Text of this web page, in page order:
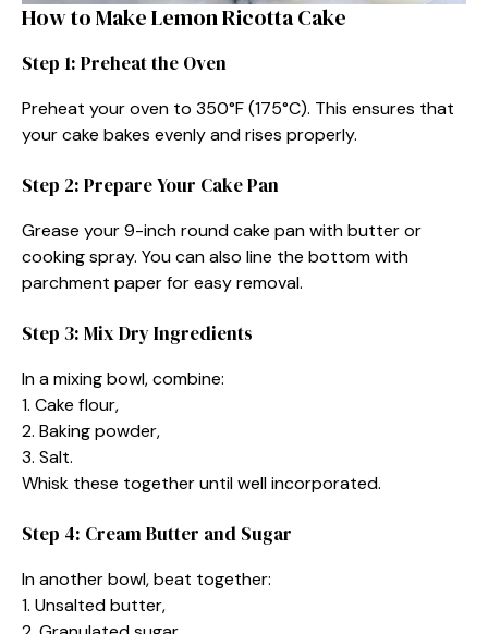
How to Make Lemon Ricotta Cake
Step 1: Preheat the Oven
Preheat your oven to 350°F (175°C). This ensures that
your cake bakes evenly and rises properly.
Step 2: Prepare Your Cake Pan
Grease your 9-inch round cake pan with butter or
cooking spray. You can also line the bottom with
parchment paper for easy removal.
Step 3: Mix Dry Ingredients
In a mixing bowl, combine:
1. Cake flour,
2. Baking powder,
3. Salt.
Whisk these together until well incorporated.
Step 4: Cream Butter and Sugar
In another bowl, beat together:
1. Unsalted butter,